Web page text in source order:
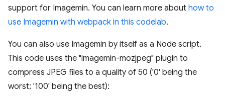
support for Imagemin. You can learn more about how to
use Imagemin with webpack in this codelab.
You can also use Imagemin by itself as a Node script.
This code uses the "imagemin-mozjpeg" plugin to
compress JPEG files to a quality of 50 ('0' being the
worst; '100' being the best):